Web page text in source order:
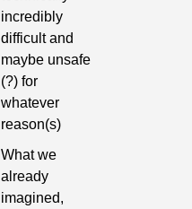
incredibly
difficult and
maybe unsafe
(?) for
whatever
reason(s)
What we
already
imagined,